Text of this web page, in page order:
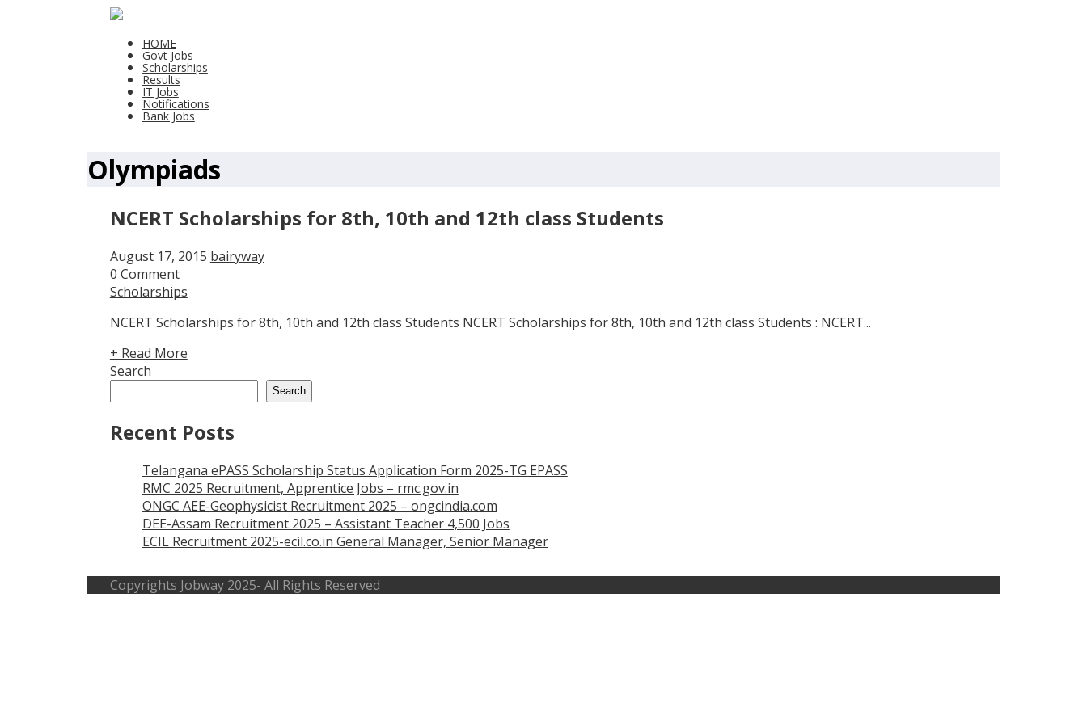
HOME
Govt Jobs
Scholarships
Results
IT Jobs
Notifications
Bank Jobs
Olympiads
NCERT Scholarships for 8th, 10th and 12th class Students
August 17, 2015 bairyway
0 Comment
Scholarships
NCERT Scholarships for 8th, 10th and 12th class Students NCERT Scholarships for 8th, 10th and 12th class Students : NCERT...
+ Read More
Search
Search
Recent Posts
Telangana ePASS Scholarship Status Application Form 2025-TG EPASS
RMC 2025 Recruitment, Apprentice Jobs – rmc.gov.in
ONGC AEE-Geophysicist Recruitment 2025 – ongcindia.com
DEE-Assam Recruitment 2025 – Assistant Teacher 4,500 Jobs
ECIL Recruitment 2025-ecil.co.in General Manager, Senior Manager
Copyrights Jobway2025- All Rights Reserved